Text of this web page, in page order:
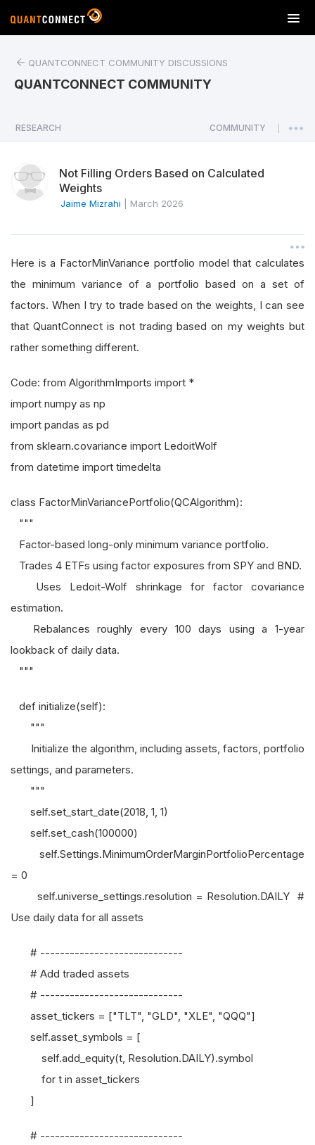
T
o
a
v
o
n
QUANTCONNECT COMMUNITY DISCUSSIONS
QUANTCONNECT COMMUNITY
RESEARCH COMMUNITY
Not Filling Orders Based on Calculated
Weights
Jaime Mizrahi March 2026
Here is a FactorMinVariance portfolio model that calculates
the minimum variance of a portfolio based on a set of
factors. When I try to trade based on the weights, I can see
that QuantConnect is not trading based on my weights but
rather something different.
Code: from AlgorithmImports import *
import numpy as np
import pandas as pd
from sklearn.covariance import LedoitWolf
from datetime import timedelta
class FactorMinVariancePortfolio(QCAlgorithm):
"""
Factor-based long-only minimum variance portfolio.
Trades 4 ETFs using factor exposures from SPY and BND.
Uses Ledoit-Wolf shrinkage for factor covariance
estimation.
Rebalances roughly every 100 days using a 1-year
lookback of daily data.
"""
def initialize(self):
"""
Initialize the algorithm, including assets, factors, portfolio
settings, and parameters.
"""
self.set_start_date(2018, 1, 1)
self.set_cash(100000)
self.Settings.MinimumOrderMarginPortfolioPercentage
= 0
self.universe_settings.resolution = Resolution.DAILY #
Use daily data for all assets
# -----------------------------
# Add traded assets
# -----------------------------
asset_tickers = ["TLT", "GLD", "XLE", "QQQ"]
self.asset_symbols = [
self.add_equity(t, Resolution.DAILY).symbol
for t in asset_tickers
]
# -----------------------------